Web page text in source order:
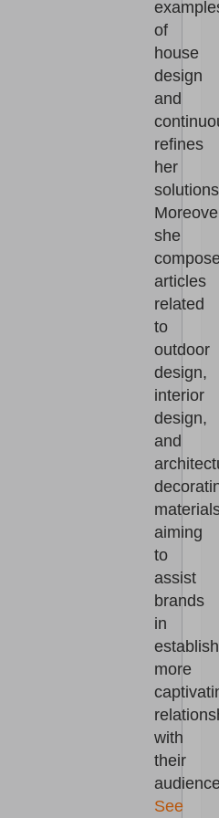
of
house
design
and
refines
her
she
articles
related
to
outdoor
design,
interior
design,
and
aiming
to
assist
brands
in
more
with
their
See